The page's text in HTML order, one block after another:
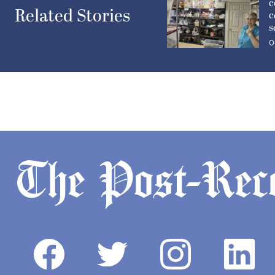
Related Stories